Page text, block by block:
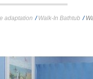
adaptation / Walk-In Bathtub /